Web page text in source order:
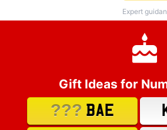
Expert
Gift Ideas for
??? BAE